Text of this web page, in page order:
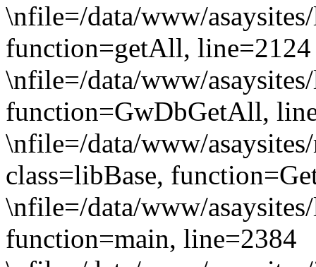
\nfile=/data/www/
function=getAll, line=2124
\nfile=/data/www/
function=GwDbGetAll,
\nfile=/data/www/
class=libBase,
\nfile=/data/www/
function=main, line=2384